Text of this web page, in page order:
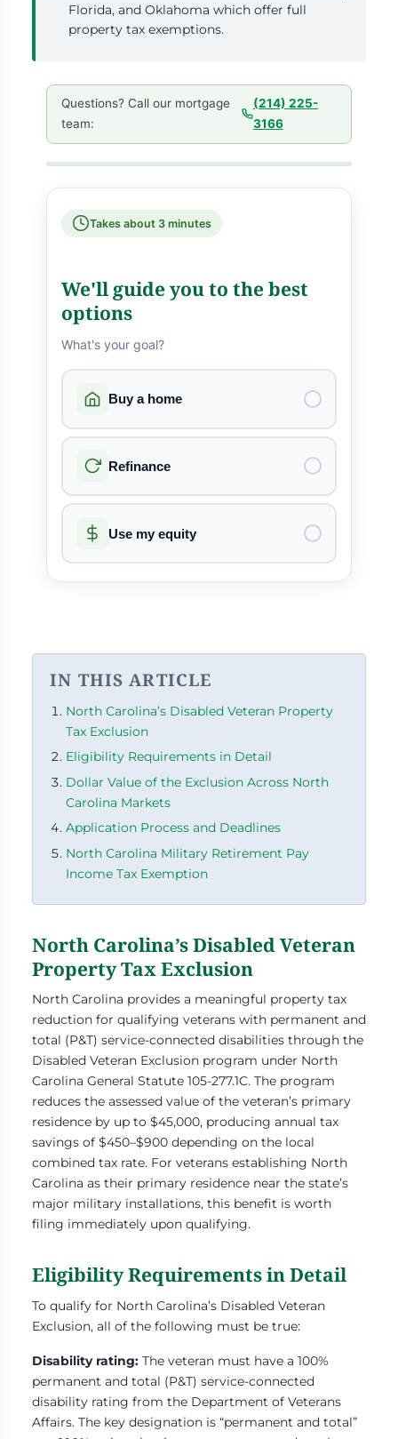
Florida, and Oklahoma which offer full
property tax exemptions.
Questions? Call our mortgage
team:
(214) 225-
3166
Takes about 3 minutes
We'll guide you to the best
options
What's your goal?
Buy a home
Refinance
Use my equity
IN THIS ARTICLE
North Carolina’s Disabled Veteran Property
Tax Exclusion
Eligibility Requirements in Detail
Dollar Value of the Exclusion Across North
Carolina Markets
Application Process and Deadlines
North Carolina Military Retirement Pay
Income Tax Exemption
North Carolina’s Disabled Veteran
Property Tax Exclusion
North Carolina provides a meaningful property tax
reduction for qualifying veterans with permanent and
total (P&T) service-connected disabilities through the
Disabled Veteran Exclusion program under North
Carolina General Statute 105-277.1C. The program
reduces the assessed value of the veteran’s primary
residence by up to $45,000, producing annual tax
savings of $450–$900 depending on the local
combined tax rate. For veterans establishing North
Carolina as their primary residence near the state’s
major military installations, this benefit is worth
filing immediately upon qualifying.
Eligibility Requirements in Detail
To qualify for North Carolina’s Disabled Veteran
Exclusion, all of the following must be true:
Disability rating:The veteran must have a 100%
permanent and total (P&T) service-connected
disability rating from the Department of Veterans
Affairs. The key designation is “permanent and total”